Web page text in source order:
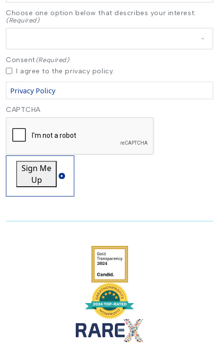
Choose one option below that describes your interest:
(Required)
Consent (Required)
I agree to the privacy policy.
Privacy Policy
CAPTCHA
Sign Me
Up